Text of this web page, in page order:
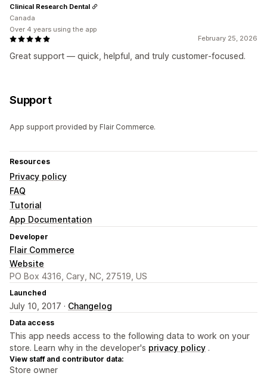
February 25, 2026
Great support — quick, helpful, and truly customer‑focused.
Clinical Research Dental
Canada
Over 4 years using the app
Support
App support provided by Flair Commerce.
Resources
Privacy policy
FAQ
Tutorial
App Documentation
Developer
Flair Commerce
Website
PO Box 4316, Cary, NC, 27519, US
Launched
July 10, 2017 · Changelog
Data access
This app needs access to the following data to work on your
store. Learn why in the developer's privacy policy .
View staff and contributor data:
Store owner